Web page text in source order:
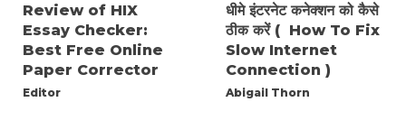
Review of HIX
Essay Checker:
Best Free Online
Paper Corrector
Editor
धीमे इंटरनेट कनेक्शन को कैसे
ठीक करें ( How To Fix
Slow Internet
Connection )
Abigail Thorn